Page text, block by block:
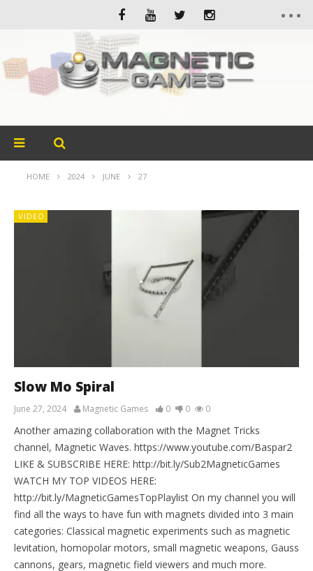
HOME 2024 JUNE 27
VIDEO
Slow Mo Spiral
June 27, 2024 Magnetic Games 0 0 0
Another amazing collaboration with the Magnet Tricks
channel, Magnetic Waves. https://www.youtube.com/Baspar2
LIKE & SUBSCRIBE HERE: http://bit.ly/Sub2MagneticGames
WATCH MY TOP VIDEOS HERE:
http://bit.ly/MagneticGamesTopPlaylist On my channel you will
find all the ways to have fun with magnets divided into 3 main
categories: Classical magnetic experiments such as magnetic
levitation, homopolar motors, small magnetic weapons, Gauss
cannons, gears, magnetic field viewers and much more.